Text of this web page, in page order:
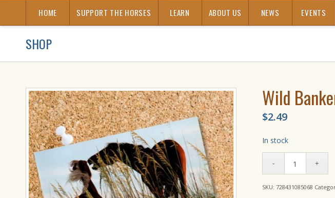
HOME SUPPORT THE HORSES LEARN ABOUT US NEWS EVENTS
SHOP
Wild
$2.49
In stock
SKU: 728431085068